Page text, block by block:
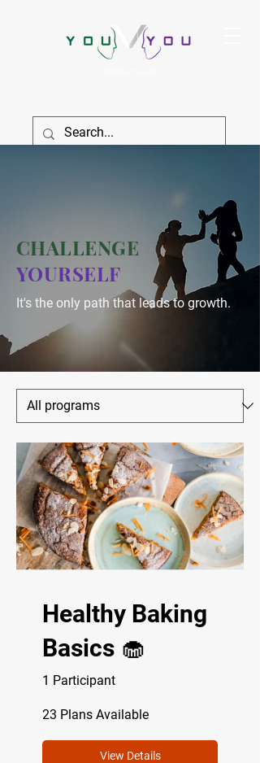
CHALLENGE
YOURSELF
It's the only path that leads to growth.
Healthy Baking
Basics 🧁
1 Participant
23 Plans Available
View Details